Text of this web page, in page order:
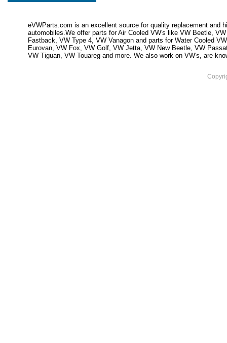
eVWParts.com is an excellent source for quality replacement and
automobiles.We offer parts for Air Cooled VW's like VW Beetle,
Fastback, VW Type 4, VW Vanagon and parts for Water Cooled
Eurovan, VW Fox, VW Golf, VW Jetta, VW New Beetle, VW
VW Tiguan, VW Touareg and more. We also work on VW's, are